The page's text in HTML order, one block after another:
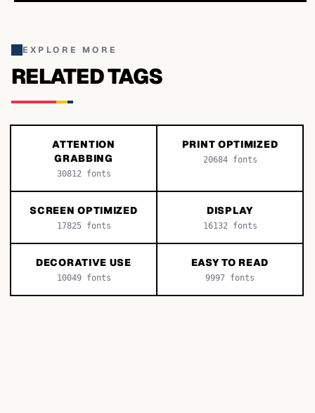
EXPLORE MORE
RELATED TAGS
ATTENTION
GRABBING
30812fonts
PRINT OPTIMIZED
20684fonts
SCREEN OPTIMIZED
17825fonts
DISPLAY
16132fonts
DECORATIVE USE
10049fonts
EASY TO READ
9997 fonts